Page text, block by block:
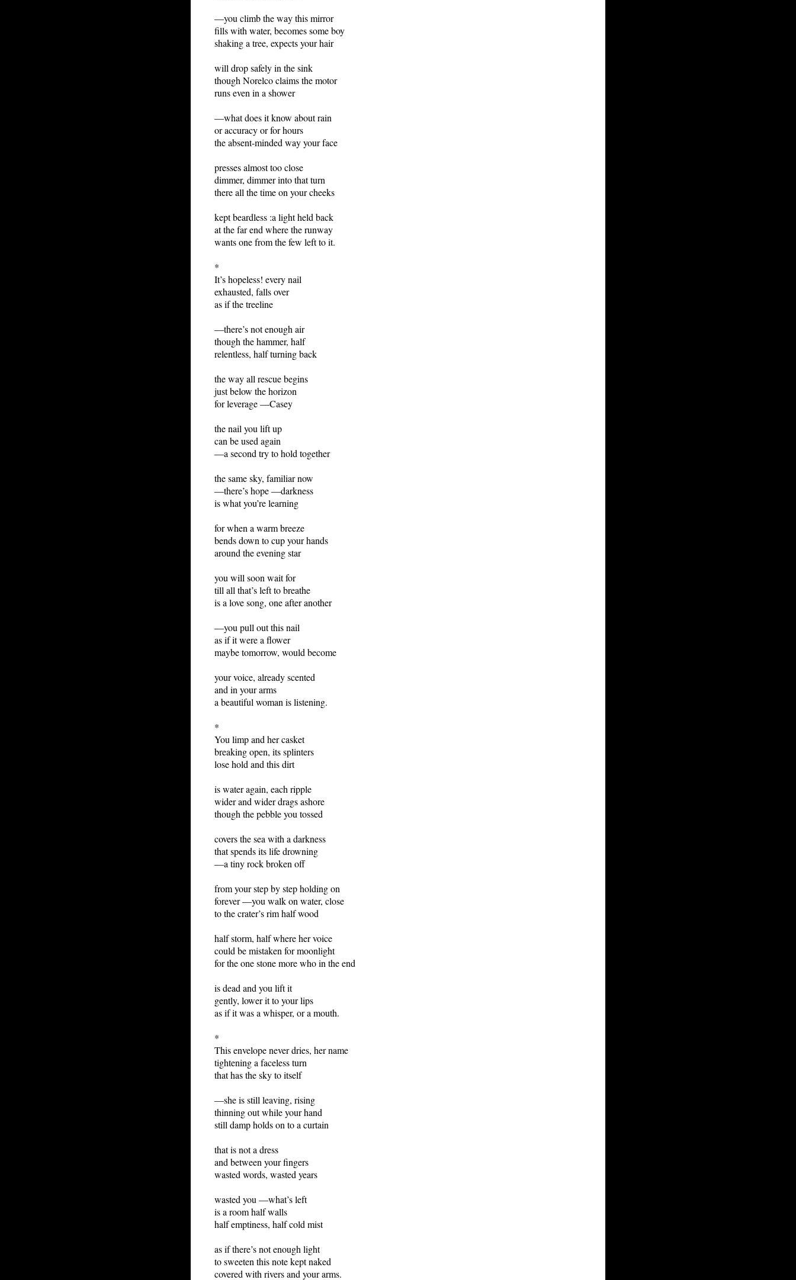
—you climb the way this mirror
fills with water, becomes some boy
shaking a tree, expects your hair
will drop safely in the sink
though Norelco claims the motor
runs even in a shower
—what does it know about rain
or accuracy or for hours
the absent-minded way your face
presses almost too close
dimmer, dimmer into that turn
there all the time on your cheeks
kept beardless :a light held back
at the far end where the runway
wants one from the few left to it.
*
It’s hopeless! every nail
exhausted, falls over
as if the treeline
—there’s not enough air
though the hammer, half
relentless, half turning back
the way all rescue begins
just below the horizon
for leverage —Casey
the nail you lift up
can be used again
—a second try to hold together
the same sky, familiar now
—there’s hope —darkness
is what you’re learning
for when a warm breeze
bends down to cup your hands
around the evening star
you will soon wait for
till all that’s left to breathe
is a love song, one after another
—you pull out this nail
as if it were a flower
maybe tomorrow, would become
your voice, already scented
and in your arms
a beautiful woman is listening.
*
You limp and her casket
breaking open, its splinters
lose hold and this dirt
is water again, each ripple
wider and wider drags ashore
though the pebble you tossed
covers the sea with a darkness
that spends its life drowning
—a tiny rock broken off
from your step by step holding on
forever —you walk on water, close
to the crater’s rim half wood
half storm, half where her voice
could be mistaken for moonlight
for the one stone more who in the end
is dead and you lift it
gently, lower it to your lips
as if it was a whisper, or a mouth.
*
This envelope never dries, her name
tightening a faceless turn
that has the sky to itself
—she is still leaving, rising
thinning out while your hand
still damp holds on to a curtain
that is not a dress
and between your fingers
wasted words, wasted years
wasted you —what’s left
is a room half walls
half emptiness, half cold mist
as if there’s not enough light
to sweeten this note kept naked
covered with rivers and your arms.